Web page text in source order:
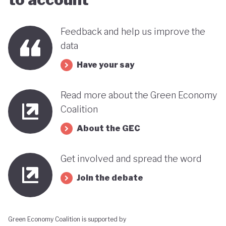
uncertain how Indonesia’s ambitious environmental
goals can coexist with the economic importance of
its commodity export model.
Feedback and help us improve the
data
Have your say
Read more about the Green Economy
Coalition
About the GEC
Get involved and spread the word
Join the debate
Green Economy Coalition is supported by